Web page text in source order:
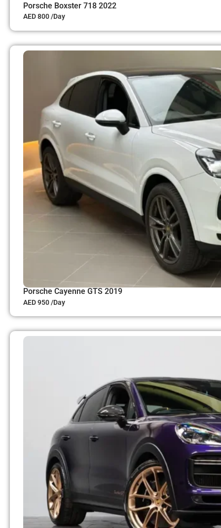
Porsche Boxster 718 2022
AED 800 /Day
Porsche Cayenne GTS 2019
AED 950 /Day